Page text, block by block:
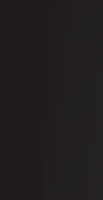
recruiting
professionals.
staffing
quickly fill